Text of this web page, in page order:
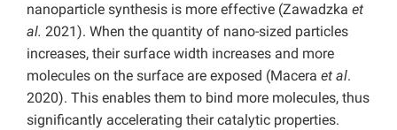
nanoparticle synthesis is more effective (Zawadzka et
al. 2021). When the quantity of nano-sized particles
increases, their surface width increases and more
molecules on the surface are exposed (Macera et al.
2020). This enables them to bind more molecules, thus
significantly accelerating their catalytic properties.